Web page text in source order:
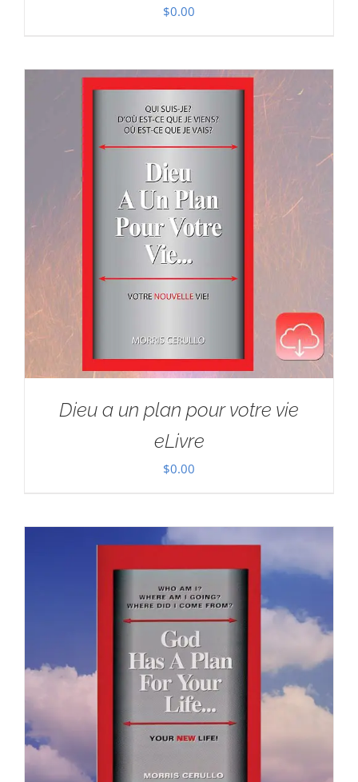
$0.00
Dieu a un plan pour votre vie
eLivre
$0.00